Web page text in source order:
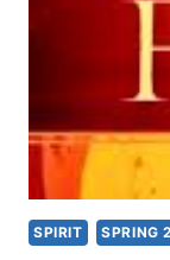
SPIRIT SPRING